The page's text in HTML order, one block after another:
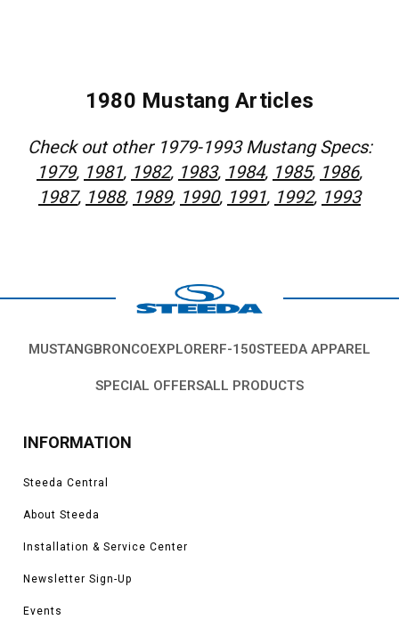
1980 Mustang Articles
Check out other 1979-1993 Mustang Specs:
1979, 1981, 1982, 1983, 1984, 1985, 1986,
1987, 1988, 1989, 1990, 1991, 1992, 1993
MUSTANGBRONCOEXPLORERF-150STEEDA APPAREL
SPECIAL OFFERSALL PRODUCTS
INFORMATION
Steeda Central
About Steeda
Installation & Service Center
Newsletter Sign-Up
Events